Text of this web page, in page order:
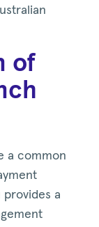
of
a common
provides a